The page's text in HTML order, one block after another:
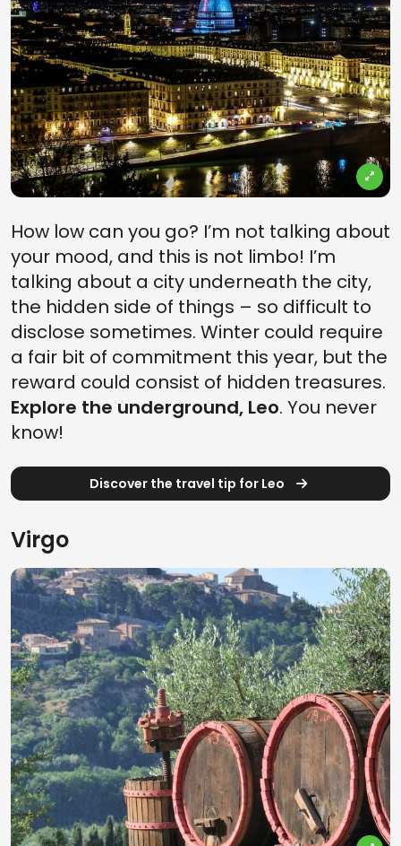
How low can you go? I’m not talking about
your mood, and this is not limbo! I’m
talking about a city underneath the city,
the hidden side of things – so difficult to
disclose sometimes. Winter could require
a fair bit of commitment this year, but the
reward could consist of hidden treasures.
Explore the underground, Leo. You never
know!
Discover the travel tip for Leo
Virgo